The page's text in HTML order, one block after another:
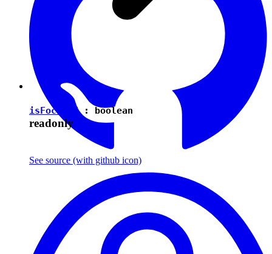
See source (with github icon)
isFocused: boolean
readonly